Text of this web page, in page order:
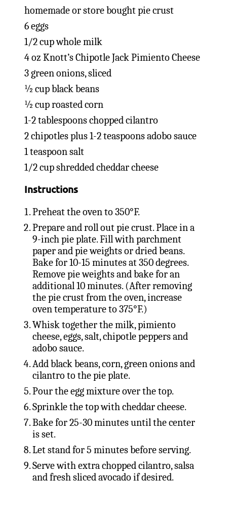
homemade or store bought pie crust
6 eggs
1/2 cup whole milk
4 oz Knott’s Chipotle Jack Pimiento Cheese
3 green onions, sliced
½ cup black beans
½ cup roasted corn
1-2 tablespoons chopped cilantro
2 chipotles plus 1-2 teaspoons adobo sauce
1 teaspoon salt
1/2 cup shredded cheddar cheese
Instructions
Preheat the oven to 350°F.
Prepare and roll out pie crust. Place in a
9-inch pie plate. Fill with parchment
paper and pie weights or dried beans.
Bake for 10-15 minutes at 350 degrees.
Remove pie weights and bake for an
additional 10 minutes. (After removing
the pie crust from the oven, increase
oven temperature to 375°F.)
Whisk together the milk, pimiento
cheese, eggs, salt, chipotle peppers and
adobo sauce.
Add black beans, corn, green onions and
cilantro to the pie plate.
Pour the egg mixture over the top.
Sprinkle the top with cheddar cheese.
Bake for 25-30 minutes until the center
is set.
Let stand for 5 minutes before serving.
Serve with extra chopped cilantro, salsa
and fresh sliced avocado if desired.